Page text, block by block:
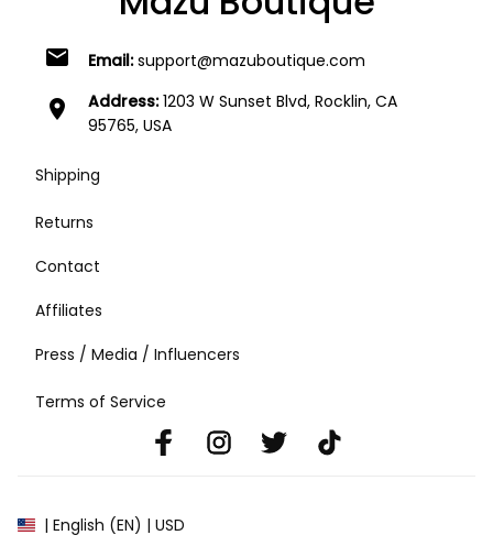
email Email: support@mazuboutique.com
location_on Address:1203 W Sunset Blvd, Rocklin, CA
95765, USA
Shipping
Returns
Contact
Affiliates
Press / Media / Influencers
Terms of Service
| English (EN) | USD